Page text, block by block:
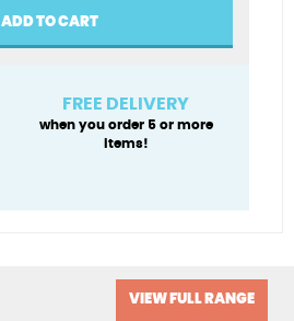
Hapus
(Happy
quantity
ADD TO CART
FREE DELIVERY
when you order 5 or more
items!
VIEW FULL RANGE